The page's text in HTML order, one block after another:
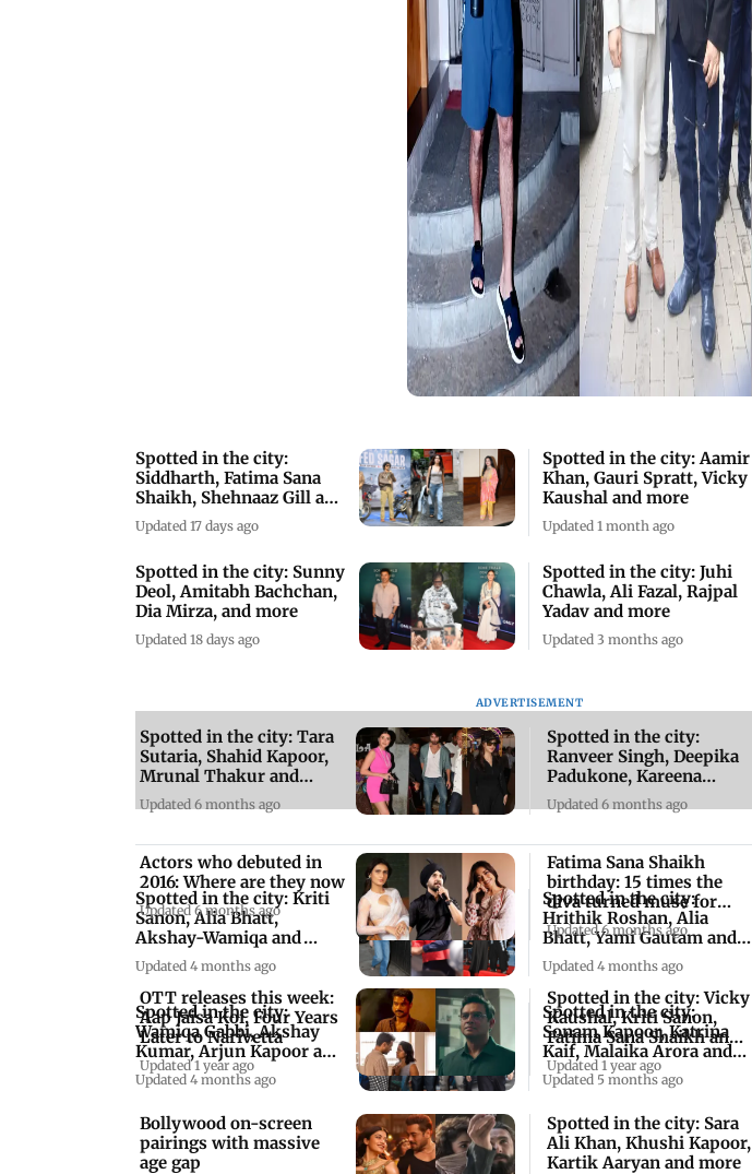
Spotted in the city:
Siddharth, Fatima Sana
Shaikh, Shehnaaz Gill and
more
Updated 17 days ago
Spotted in the city: Sunny
Deol, Amitabh Bachchan,
Dia Mirza, and more
Updated 18 days ago
Spotted in the city: Aamir
Khan, Gauri Spratt, Vicky
Kaushal and more
Updated 1 month ago
Spotted in the city: Juhi
Chawla, Ali Fazal, Rajpal
Yadav and more
Updated 3 months ago
ADVERTISEMENT
Spotted in the city: Kriti
Sanon, Alia Bhatt,
Akshay-Wamiqa and
more
Updated 4 months ago
Spotted in the city:
Wamiqa Gabbi, Akshay
Kumar, Arjun Kapoor and
more
Updated 4 months ago
Spotted in the city:
Hrithik Roshan, Alia
Bhatt, Yami Gautam and
more
Updated 4 months ago
Spotted in the city:
Sonam Kapoor, Katrina
Kaif, Malaika Arora and
more
Updated 5 months ago
Spotted in the city: Tara
Sutaria, Shahid Kapoor,
Mrunal Thakur and
others
Updated 6 months ago
Actors who debuted in
2016: Where are they now
Updated 6 months ago
Spotted in the city:
Ranveer Singh, Deepika
Padukone, Kareena
Kapoor and others
Updated 6 months ago
Fatima Sana Shaikh
birthday: 15 times the
diva turned muse for
stunning sarees
Updated 6 months ago
OTT releases this week:
Aap Jaisa Koi, Four Years
Later to Narivetta
Updated 1 year ago
Bollywood on-screen
pairings with massive
age gap
Spotted in the city: Vicky
Kaushal, Kriti Sanon,
Fatima Sana Shaikh and
more
Updated 1 year ago
Spotted in the city: Sara
Ali Khan, Khushi Kapoor,
Kartik Aaryan and more